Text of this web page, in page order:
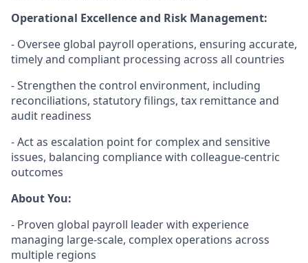
Operational Excellence and Risk Management:
- Oversee global payroll operations, ensuring accurate,
timely and compliant processing across all countries
- Strengthen the control environment, including
reconciliations, statutory filings, tax remittance and
audit readiness
- Act as escalation point for complex and sensitive
issues, balancing compliance with colleague-centric
outcomes
About You:
- Proven global payroll leader with experience
managing large-scale, complex operations across
multiple regions